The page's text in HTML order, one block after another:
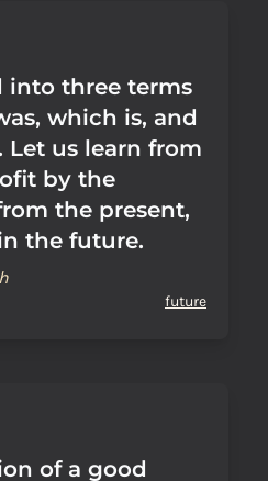
into three terms
which is, and
us learn from
by the
the present,
the future.
future
of a good